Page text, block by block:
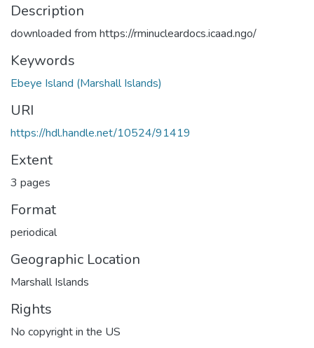
Description
downloaded from https://rminucleardocs.icaad.ngo/
Keywords
Ebeye Island (Marshall Islands)
URI
https://hdl.handle.net/10524/91419
Extent
3 pages
Format
periodical
Geographic Location
Marshall Islands
Rights
No copyright in the US